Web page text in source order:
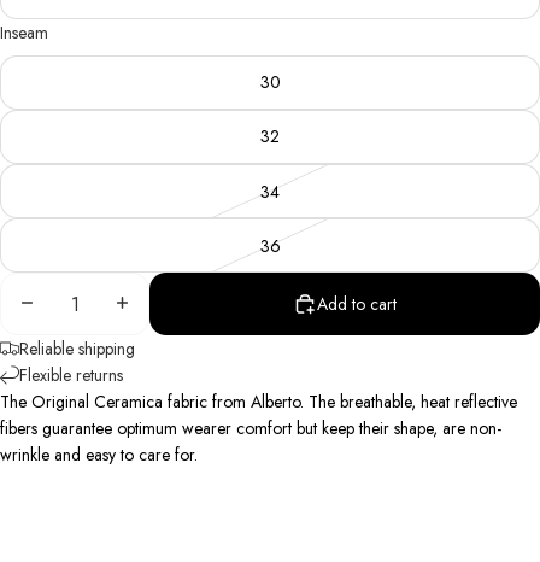
Inseam
30
32
34
36
Decrease
Increase
quantity
Add to cart
Reliable shipping
Flexible returns
The Original Ceramica fabric from Alberto. The breathable, heat reflective
fibers guarantee optimum wearer comfort but keep their shape, are non-
wrinkle and easy to care for.